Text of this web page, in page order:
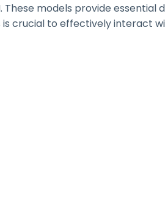
models provide
crucial to effectively interact